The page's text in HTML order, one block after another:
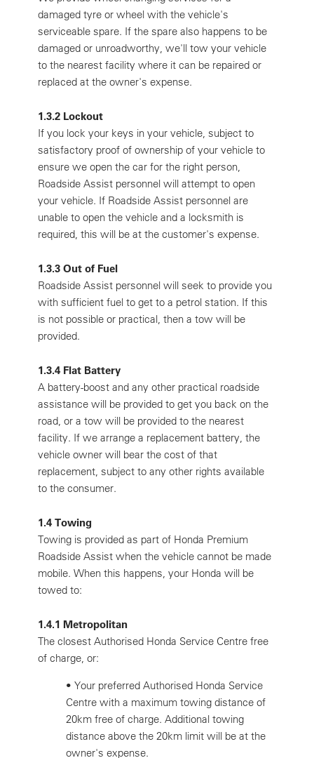
damaged tyre or wheel with the vehicle's
serviceable spare. If the spare also happens to be
damaged or unroadworthy, we'll tow your vehicle
to the nearest facility where it can be repaired or
replaced at the owner's expense.
1.3.2 Lockout
If you lock your keys in your vehicle, subject to
satisfactory proof of ownership of your vehicle to
ensure we open the car for the right person,
Roadside Assist personnel will attempt to open
your vehicle. If Roadside Assist personnel are
unable to open the vehicle and a locksmith is
required, this will be at the customer's expense.
1.3.3 Out of Fuel
Roadside Assist personnel will seek to provide you
with sufficient fuel to get to a petrol station. If this
is not possible or practical, then a tow will be
provided.
1.3.4 Flat Battery
A battery-boost and any other practical roadside
assistance will be provided to get you back on the
road, or a tow will be provided to the nearest
facility. If we arrange a replacement battery, the
vehicle owner will bear the cost of that
replacement, subject to any other rights available
to the consumer.
1.4 Towing
Towing is provided as part of Honda Premium
Roadside Assist when the vehicle cannot be made
mobile. When this happens, your Honda will be
towed to:
1.4.1 Metropolitan
The closest Authorised Honda Service Centre free
of charge, or:
• Your preferred Authorised Honda Service
Centre with a maximum towing distance of
20km free of charge. Additional towing
distance above the 20km limit will be at the
owner's expense.